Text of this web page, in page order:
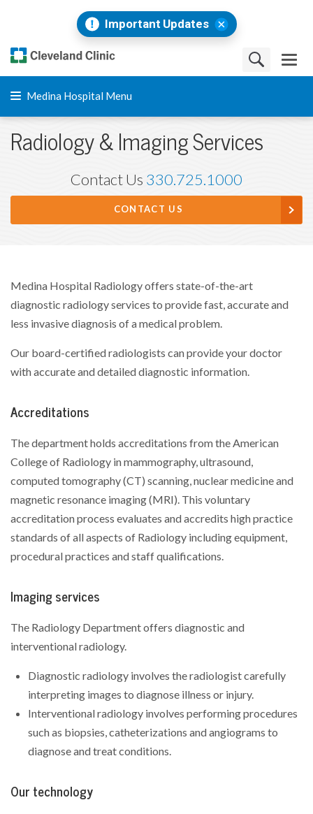
Important Updates
Medina Hospital Menu
Radiology & Imaging Services
Contact Us 330.725.1000
CONTACT US
Medina Hospital Radiology offers state-of-the-art
diagnostic radiology services to provide fast, accurate and
less invasive diagnosis of a medical problem.
Our board-certified radiologists can provide your doctor
with accurate and detailed diagnostic information.
Accreditations
The department holds accreditations from the American
College of Radiology in mammography, ultrasound,
computed tomography (CT) scanning, nuclear medicine and
magnetic resonance imaging (MRI). This voluntary
accreditation process evaluates and accredits high practice
standards of all aspects of Radiology including equipment,
procedural practices and staff qualifications.
Imaging services
The Radiology Department offers diagnostic and
interventional radiology.
Diagnostic radiology involves the radiologist carefully
interpreting images to diagnose illness or injury.
Interventional radiology involves performing procedures
such as biopsies, catheterizations and angiograms to
diagnose and treat conditions.
Our technology